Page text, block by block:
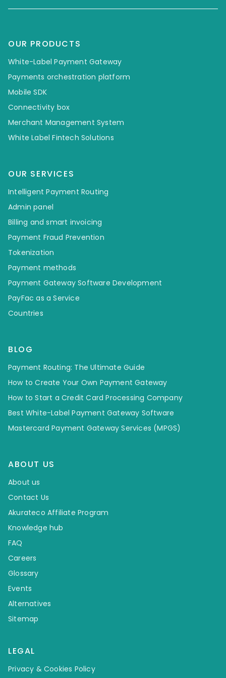
OUR PRODUCTS
White-Label Payment Gateway
Payments orchestration platform
Mobile SDK
Connectivity box
Merchant Management System
White Label Fintech Solutions
OUR SERVICES
Intelligent Payment Routing
Admin panel
Billing and smart invoicing
Payment Fraud Prevention
Tokenization
Payment methods
Payment Gateway Software Development
PayFac as a Service
Countries
BLOG
Payment Routing: The Ultimate Guide
How to Create Your Own Payment Gateway
How to Start a Credit Card Processing Company
Best White-Label Payment Gateway Software
Mastercard Payment Gateway Services (MPGS)
ABOUT US
About us
Contact Us
Akurateco Affiliate Program
Knowledge hub
FAQ
Careers
Glossary
Events
Alternatives
Sitemap
LEGAL
Privacy & Cookies Policy